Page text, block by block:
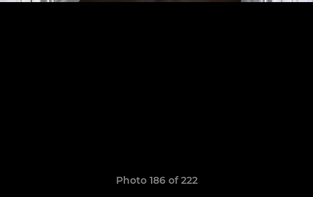
Photo 186 of 222